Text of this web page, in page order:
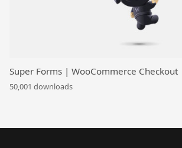
Super Forms | WooCommerce Checkout
50,001 downloads